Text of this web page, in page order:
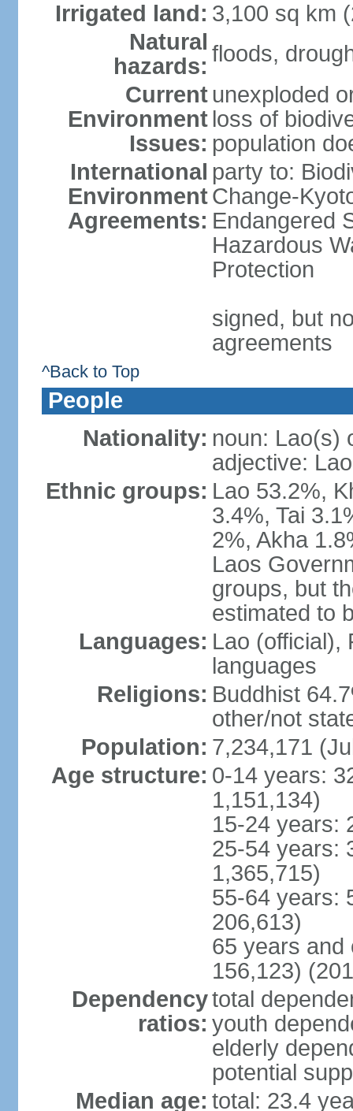
Irrigated land: 3,100 sq km
Natural
hazards: floods,
Current
Environment
Issues:
unexploded
loss of
population
International
Environment
Agreements:
party to:
Change-
Endangered
Hazardous
Protection
signed, but
agreements
^Back to Top
People
Nationality: noun: Lao(s)
adjective:
Ethnic groups: Lao 53.2%,
3.4%, Tai
2%, Akha
Laos
groups, but
estimated to
Languages: Lao (official),
languages
Religions: Buddhist
other/not
Population: 7,234,171
Age structure: 0-14 years:
1,151,134)
15-24 years:
25-54 years:
1,365,715)
55-64 years:
206,613)
65 years and
156,123)
Dependency
ratios:
total
youth
elderly
potential
Median age: total: 23.4